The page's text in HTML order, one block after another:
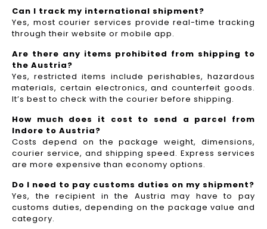
Can I track my international shipment?
Yes, most courier services provide real-time tracking
through their website or mobile app.
Are there any items prohibited from shipping to
the Austria?
Yes, restricted items include perishables, hazardous
materials, certain electronics, and counterfeit goods.
It’s best to check with the courier before shipping.
How much does it cost to send a parcel from
Indore to Austria?
Costs depend on the package weight, dimensions,
courier service, and shipping speed. Express services
are more expensive than economy options.
Do I need to pay customs duties on my shipment?
Yes, the recipient in the Austria may have to pay
customs duties, depending on the package value and
category.